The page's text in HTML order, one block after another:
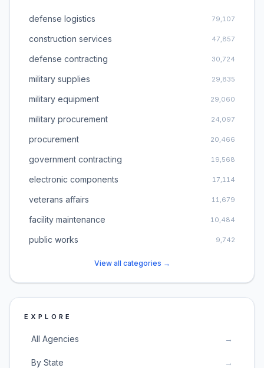
defense logistics 79,107
construction services 47,857
defense contracting 30,724
military supplies 29,835
military equipment 29,060
military procurement 24,097
procurement 20,466
government contracting 19,568
electronic components 17,114
veterans affairs 11,679
facility maintenance 10,484
public works 9,742
View all categories →
EXPLORE
All Agencies →
By State →